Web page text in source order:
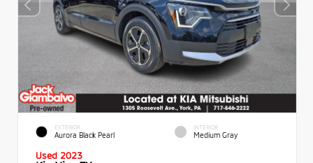
EXTERIOR
Aurora Black Pearl
INTERIOR
Medium Gray
Used 2023